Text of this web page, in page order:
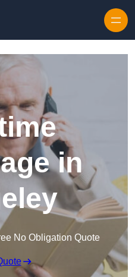
in
No Obligation Quote